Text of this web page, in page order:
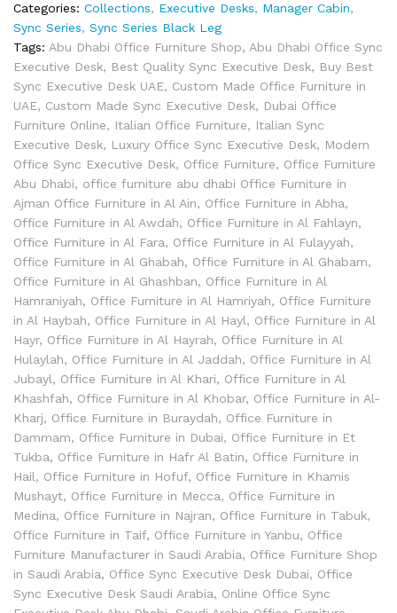
Categories: Collections, Executive Desks, Manager Cabin,
Sync Series, Sync Series Black Leg
Tags: Abu Dhabi Office Furniture Shop, Abu Dhabi Office Sync
Executive Desk, Best Quality Sync Executive Desk, Buy Best
Sync Executive Desk UAE, Custom Made Office Furniture in
UAE, Custom Made Sync Executive Desk, Dubai Office
Furniture Online, Italian Office Furniture, Italian Sync
Executive Desk, Luxury Office Sync Executive Desk, Modern
Office Sync Executive Desk, Office Furniture, Office Furniture
Abu Dhabi, office furniture abu dhabi Office Furniture in
Ajman Office Furniture in Al Ain, Office Furniture in Abha,
Office Furniture in Al Awdah, Office Furniture in Al Fahlayn,
Office Furniture in Al Fara, Office Furniture in Al Fulayyah,
Office Furniture in Al Ghabah, Office Furniture in Al Ghabam,
Office Furniture in Al Ghashban, Office Furniture in Al
Hamraniyah, Office Furniture in Al Hamriyah, Office Furniture
in Al Haybah, Office Furniture in Al Hayl, Office Furniture in Al
Hayr, Office Furniture in Al Hayrah, Office Furniture in Al
Hulaylah, Office Furniture in Al Jaddah, Office Furniture in Al
Jubayl, Office Furniture in Al Khari, Office Furniture in Al
Khashfah, Office Furniture in Al Khobar, Office Furniture in Al-
Kharj, Office Furniture in Buraydah, Office Furniture in
Dammam, Office Furniture in Dubai, Office Furniture in Et
Tukba, Office Furniture in Hafr Al Batin, Office Furniture in
Hail, Office Furniture in Hofuf, Office Furniture in Khamis
Mushayt, Office Furniture in Mecca, Office Furniture in
Medina, Office Furniture in Najran, Office Furniture in Tabuk,
Office Furniture in Taif, Office Furniture in Yanbu, Office
Furniture Manufacturer in Saudi Arabia, Office Furniture Shop
in Saudi Arabia, Office Sync Executive Desk Dubai, Office
Sync Executive Desk Saudi Arabia, Online Office Sync